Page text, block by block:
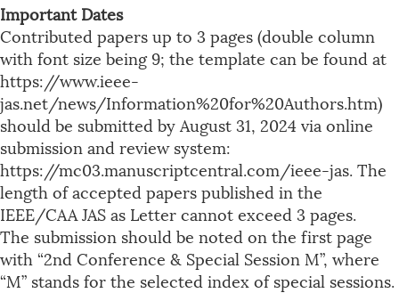
Important Dates
Contributed papers up to 3 pages (double column
with font size being 9; the template can be found at
https://www.ieee-
jas.net/news/Information%20for%20Authors.htm)
should be submitted by August 31, 2024 via online
submission and review system:
https://mc03.manuscriptcentral.com/ieee-jas. The
length of accepted papers published in the
IEEE/CAA JAS as Letter cannot exceed 3 pages.
The submission should be noted on the first page
with “2nd Conference & Special Session M”, where
“M” stands for the selected index of special sessions.